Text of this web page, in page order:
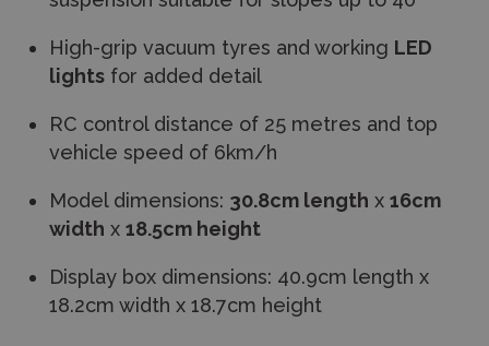
High-grip vacuum tyres and working LED
lights for added detail
RC control distance of 25 metres and top
vehicle speed of 6km/h
Model dimensions: 30.8cm length x 16cm
width x 18.5cm height
Display box dimensions: 40.9cm length x
18.2cm width x 18.7cm height